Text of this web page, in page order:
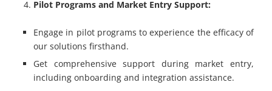
Pilot Programs and Market Entry Support:
Engage in pilot programs to experience the efficacy of
our solutions firsthand.
Get comprehensive support during market entry,
including onboarding and integration assistance.